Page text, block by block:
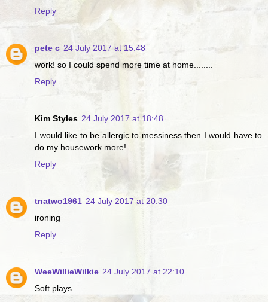
Reply
pete c 24 July 2017 at 15:48
work! so I could spend more time at home........
Reply
Kim Styles 24 July 2017 at 18:48
I would like to be allergic to messiness then I would have to
do my housework more!
Reply
tnatwo1961 24 July 2017 at 20:30
ironing
Reply
WeeWillieWilkie 24 July 2017 at 22:10
Soft plays